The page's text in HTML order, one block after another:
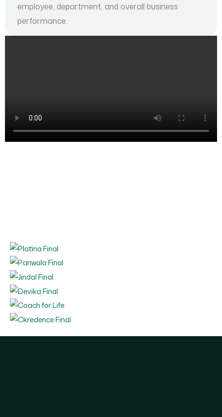
employee, department, and overall business
performance.